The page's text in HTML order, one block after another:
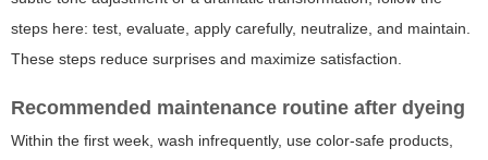
steps here: test, evaluate, apply carefully, neutralize, and maintain.
These steps reduce surprises and maximize satisfaction.
Recommended maintenance routine after dyeing
Within the first week, wash infrequently, use color-safe products,